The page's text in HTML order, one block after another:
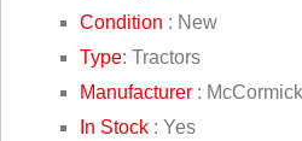
Condition : New
Type: Tractors
Manufacturer : McCormick
In Stock : Yes